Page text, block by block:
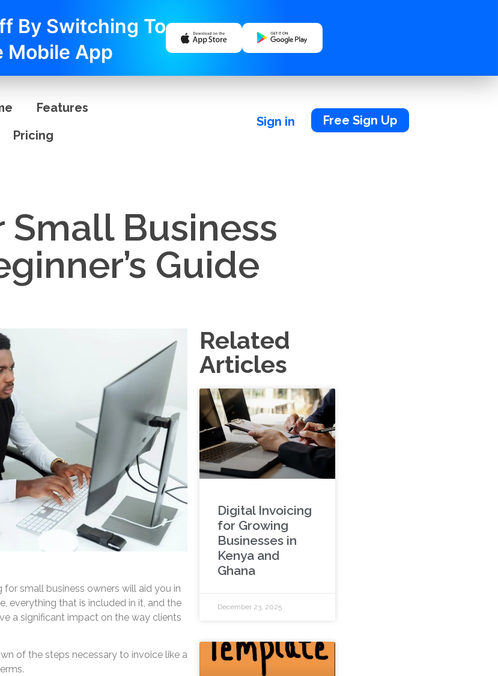
By Switching To
Mobile App
Features
Pricing
Sign in Free Sign Up
Small Business
Guide
for small business owners will aid you in
everything that is included in it, and the
a significant impact on the way clients
of the steps necessary to invoice like a
Related
Articles
Digital Invoicing
for Growing
Businesses in
Kenya and
Ghana
December 23, 2025